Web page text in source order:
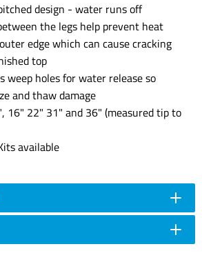
design - water runs off
the legs help prevent heat
edge which can cause cracking
top
weep holes for water release so
and thaw damage
16" 22" 31" and 36" (measured tip to
available